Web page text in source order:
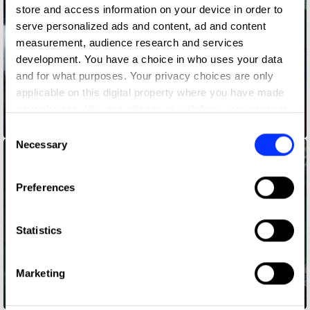
store and access information on your device in order to
serve personalized ads and content, ad and content
measurement, audience research and services
development. You have a choice in who uses your data
and for what purposes. Your privacy choices are only
applicable on this digital property where you have made
the Privacy trigger icon.
Collect information about your geographical location
Identify your device by actively scanning it for
Find out more about how your personal data is processed
and set your preferences in the
Selection
Necessary
Preferences
Statistics
Marketing